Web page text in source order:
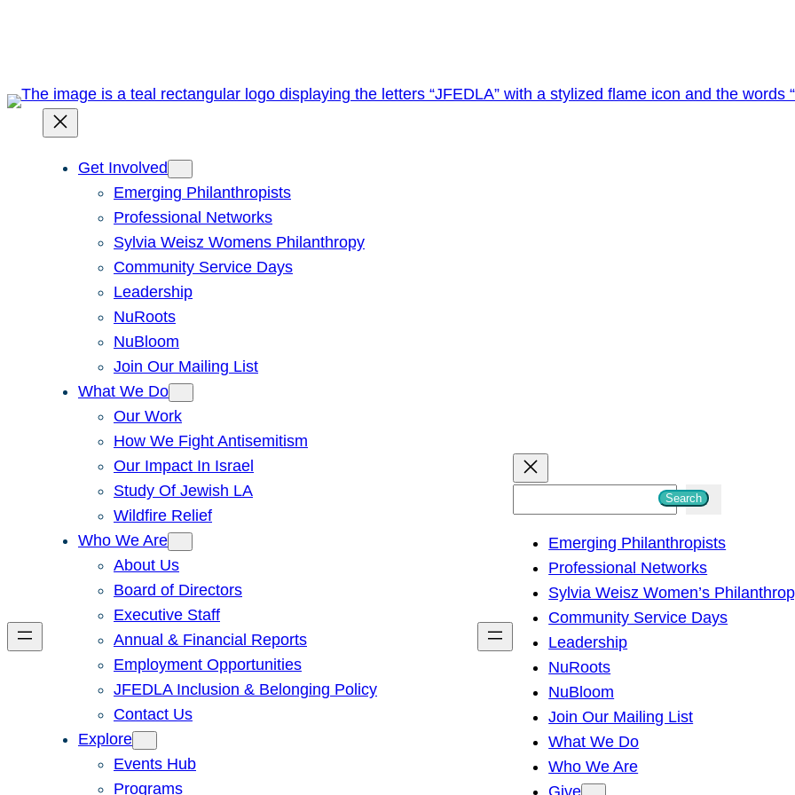
Get Involved
Emerging Philanthropists
Professional Networks
Sylvia Weisz Womens Philanthropy
Community Service Days
Leadership
NuRoots
NuBloom
Join Our Mailing List
What We Do
Our Work
How We Fight Antisemitism
Our Impact In Israel
Study Of Jewish LA
Wildfire Relief
Who We Are
About Us
Board of Directors
Executive Staff
Annual & Financial Reports
Employment Opportunities
JFEDLA Inclusion & Belonging Policy
Contact Us
Explore
Events Hub
Programs
h
Search
Emerging Philanthropists
Professional Networks
Sylvia Weisz Women’s
Community Service Days
Leadership
NuRoots
NuBloom
Join Our Mailing List
What We Do
Who We Are
Give